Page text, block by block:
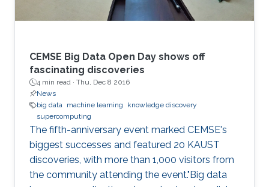
CEMSE Big Data Open Day shows off
fascinating discoveries
4 min read · Thu, Dec 8 2016
News
big data machine learning
knowledge discovery
supercomputing
The fifth-anniversary event marked CEMSE's
biggest successes and featured 20 KAUST
discoveries, with more than 1,000 visitors from
the community attending the event."Big data